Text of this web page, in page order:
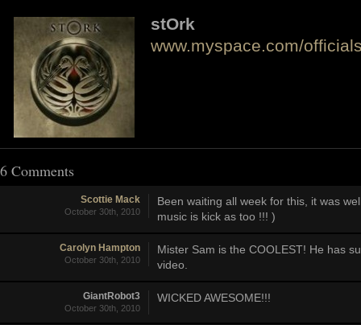
stOrk
www.myspace.com/
6 Comments
Scottie Mack
October 30th, 2010
Been waiting all week for this, it was
music is kick as too !!! )
Carolyn Hampton
October 30th, 2010
Mister Sam is the COOLEST! He has
video.
GiantRobot3
October 30th, 2010
WICKED AWESOME!!!